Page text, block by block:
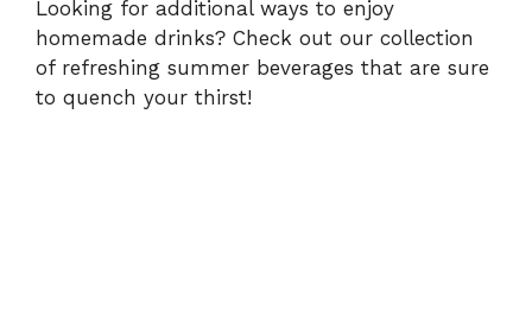
Looking for additional ways to enjoy
homemade drinks? Check out our collection
of refreshing summer beverages that are sure
to quench your thirst!